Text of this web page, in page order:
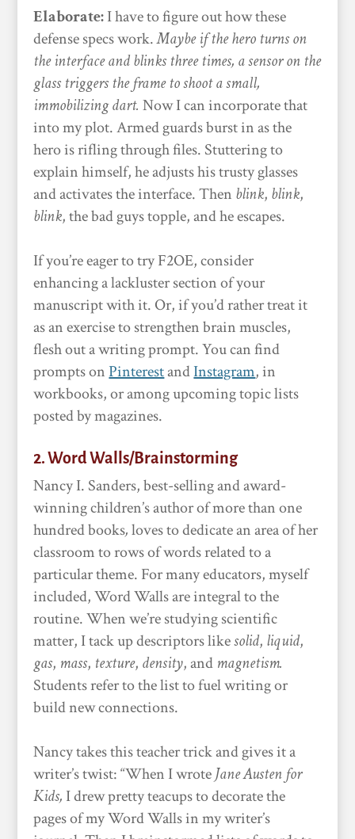
Elaborate:I have to figure out how these
defense specs work.Maybe if the hero turns on
the interface and blinks three times, a sensor on the
glass triggers the frame to shoot a small,
immobilizing dart. Now I can incorporate that
into my plot. Armed guards burst in as the
hero is rifling through files. Stuttering to
explain himself, he adjusts his trusty glasses
and activates the interface. Then blink, blink,
blink, the bad guys topple, and he escapes.
If you’re eager to try F2OE, consider
enhancing a lackluster section of your
manuscript with it. Or, if you’d rather treat it
as an exercise to strengthen brain muscles,
flesh out a writing prompt. You can find
prompts on PinterestandInstagram, in
workbooks, or among upcoming topic lists
posted by magazines.
2. Word Walls/Brainstorming
Nancy I. Sanders, best-selling and award-
winning children’s author of more than one
hundred books,loves to dedicate an area of her
classroom to rows of words related to a
particular theme. For many educators, myself
included, Word Walls are integral to the
routine. When we’re studying scientific
matter, I tack up descriptors likesolid, liquid,
gas, mass, texture, density, and magnetism.
Students refer to the list to fuel writing or
build new connections.
Nancy takes this teacher trick and gives it a
writer’s twist: “When I wroteJane Austen for
Kids, I drew pretty teacups to decorate the
pages of my Word Walls in my writer’s